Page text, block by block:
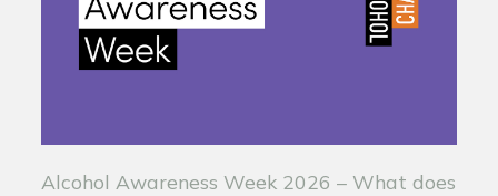
Alcohol Awareness Week 2026 – What does